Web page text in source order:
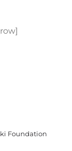
Foundation